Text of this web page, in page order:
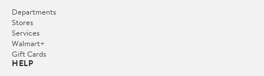
Departments
Stores
Services
Walmart+
Gift Cards
HELP